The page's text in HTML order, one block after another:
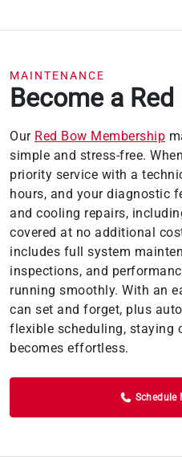
MAINTENANCE
Become a
Our Red Bow Membership
simple and stress-free.
priority service with a
hours, and your diagnostic
and cooling repairs,
covered at no additional
includes full system
inspections, and
running smoothly. With an
can set and forget, plus
flexible scheduling, staying
becomes effortless.
Schedule